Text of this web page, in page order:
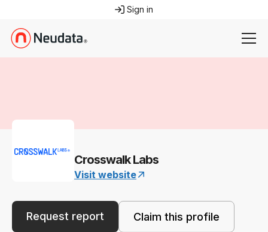
Sign in
Crosswalk Labs
Visit website
Request report Claim this profile